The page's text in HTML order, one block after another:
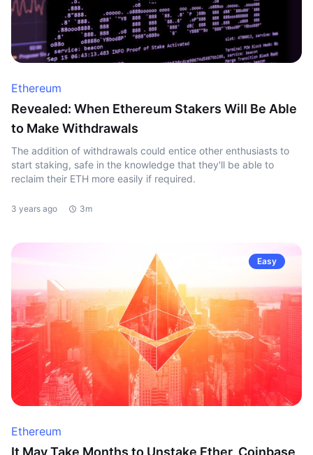
Ethereum
Revealed: When Ethereum Stakers Will Be Able
to Make Withdrawals
The addition of withdrawals could entice other enthusiasts to
start staking, safe in the knowledge that they'll be able to
reclaim their ETH more easily if required.
3 years ago 3m
Easy
Ethereum
It May Take Months to Unstake Ether, Coinbase